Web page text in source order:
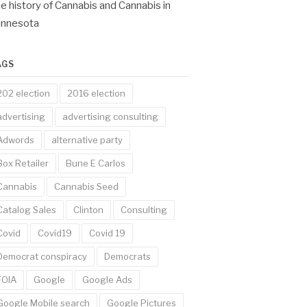
history of Cannabis and Cannabis in
election 2016 election
advertising consulting
alternative party
Retailer Bune E Carlos
Cannabis Seed
Sales Clinton Consulting
Covid19 Covid 19
conspiracy Democrats
Google Google Ads
Mobile search Google Pictures